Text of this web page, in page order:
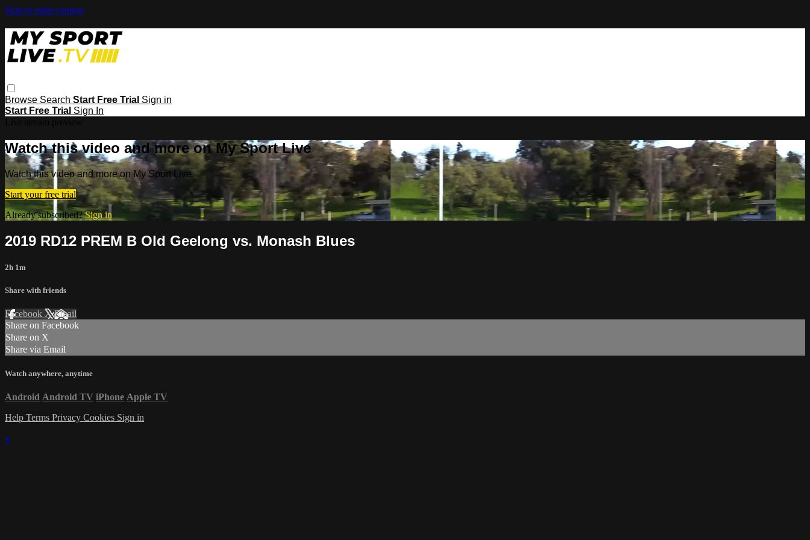
Skip to main content
Browse Search Start Free Trial Sign in
Start Free Trial Sign In
Watch this video and more on My Sport Live
Watch this video and more on My Sport Live
Start your free trial
Already subscribed?Sign in
2019 RD12 PREM B Old Geelong vs. Monash Blues
2h 1m
Share with friends
Facebook XEmail
Share on Facebook
Share on X
Share via Email
Watch anywhere, anytime
Android Android TV iPhone Apple TV
Help Terms Privacy Cookies Sign in
×